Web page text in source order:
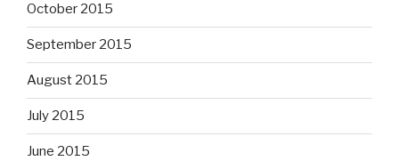
October 2015
September 2015
August 2015
July 2015
June 2015